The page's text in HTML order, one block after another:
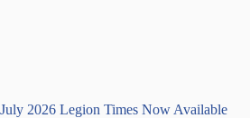
July 2026 Legion Times Now Available